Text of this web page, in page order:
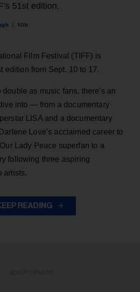
51st edition.
10h
Film Festival (TIFF) is
edition from Sept. 10 to 17.
double as music fans, there's an
into — from a documentary
LISA and a documentary
Love’s acclaimed career to
Lady Peace superfan to a
following three aspiring
artists.
READING